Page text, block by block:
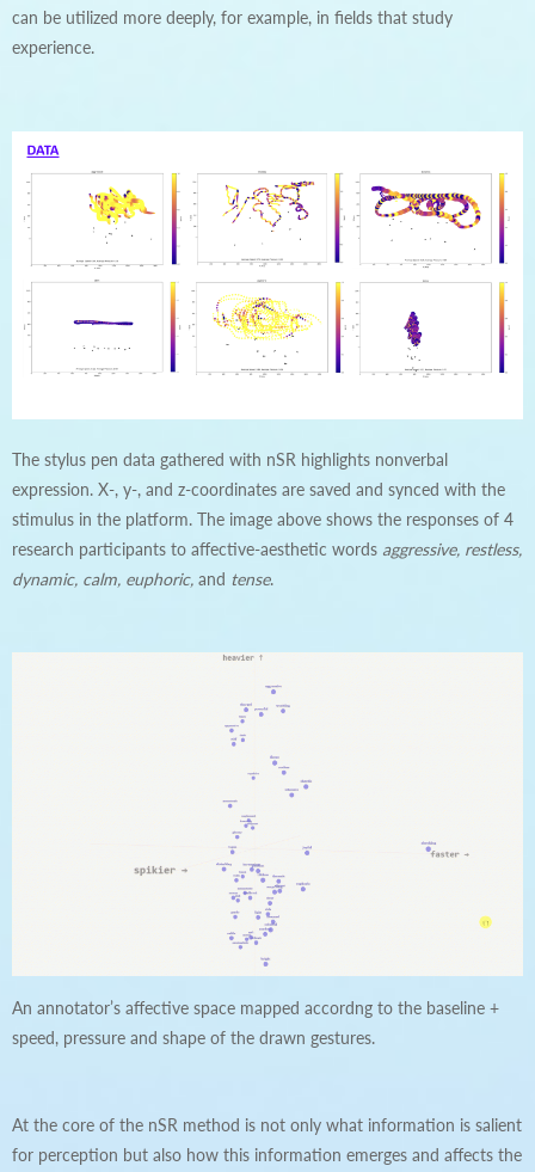
can be utilized more deeply, for example, in fields that study
experience.
The stylus pen data gathered with nSR highlights nonverbal
expression. X-, y-, and z-coordinates are saved and synced with the
stimulus in the platform. The image above shows the responses of 4
research participants to affective-aesthetic words aggressive, restless,
dynamic, calm, euphoric, and tense.
An annotator’s affective space mapped accordng to the baseline +
speed, pressure and shape of the drawn gestures.
At the core of the nSR method is not only what information is salient
for perception but also how this information emerges and affects the